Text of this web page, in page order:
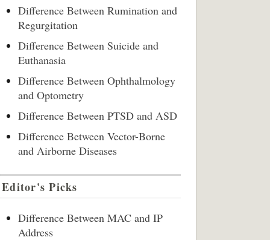
Difference Between Rumination and
Regurgitation
Difference Between Suicide and
Euthanasia
Difference Between Ophthalmology
and Optometry
Difference Between PTSD and ASD
Difference Between Vector-Borne
and Airborne Diseases
Editor's Picks
Difference Between MAC and IP
Address